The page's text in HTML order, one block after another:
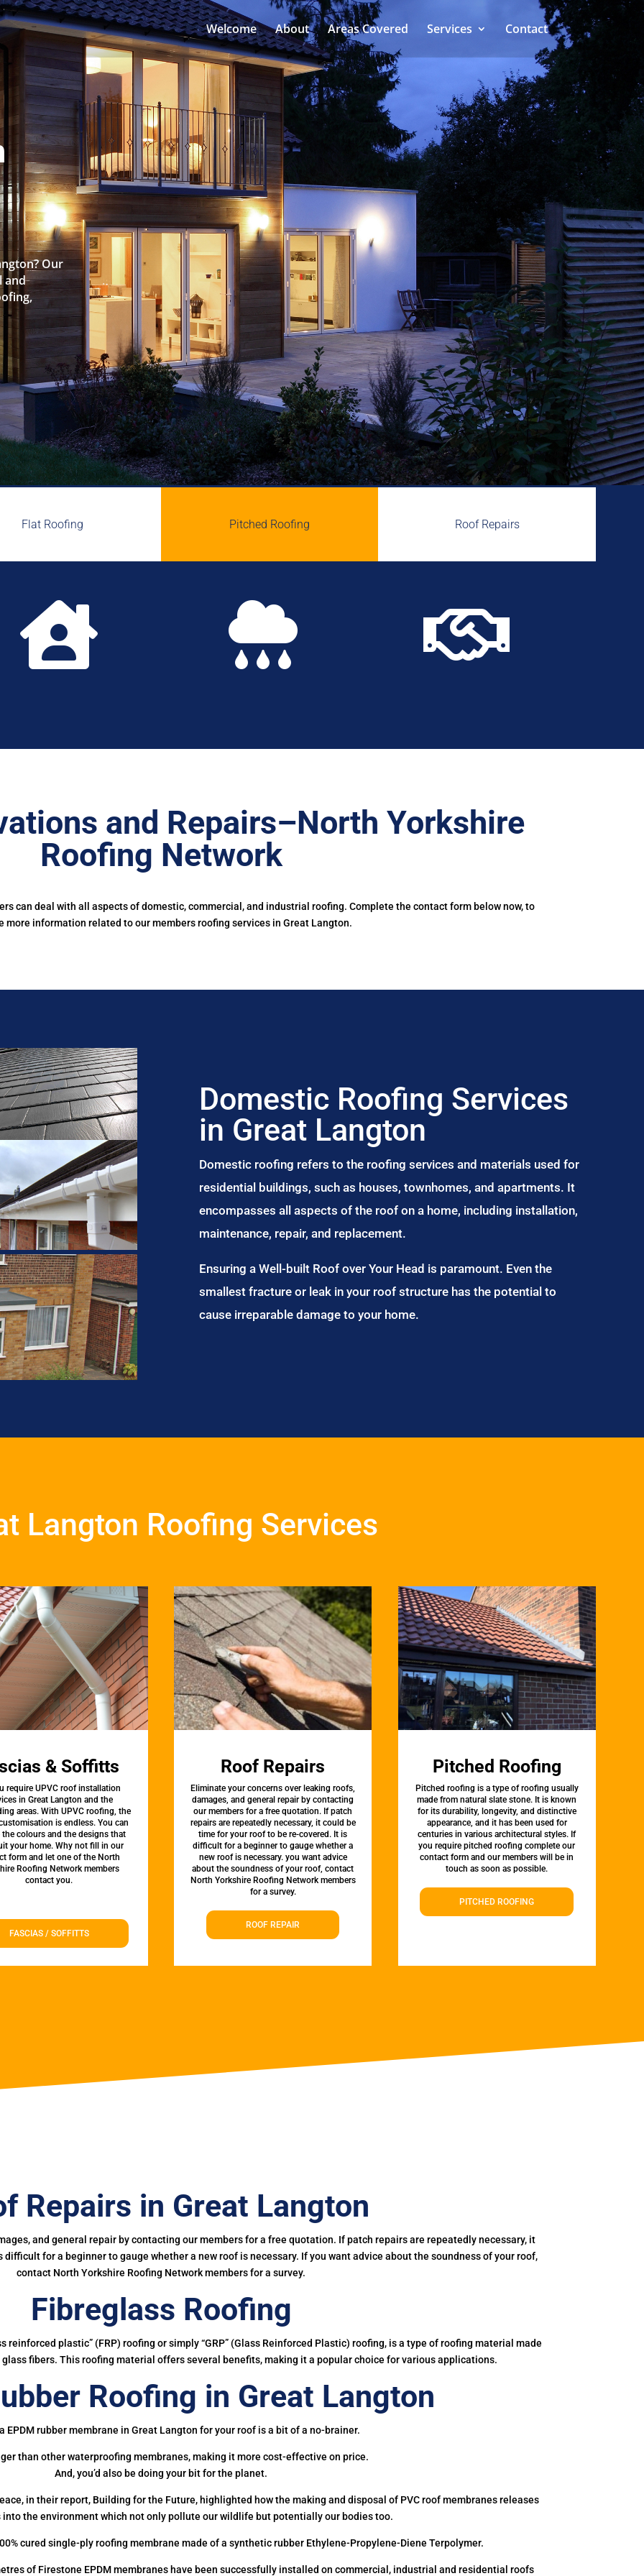
Welcome About Areas Covered Services Contact
Our
and
Flat Roofing Pitched Roofing Roof Repairs
  
and Repairs–North Yorkshire
Roofing Network
can deal with all aspects of domestic, commercial, and industrial roofing. Complete the contact form below now, to
more information related to our members roofing services in Great Langton.
Domestic Roofing Services
in Great Langton
Domestic roofing refers to the roofing services and materials used for
residential buildings, such as houses, townhomes, and apartments. It
encompasses all aspects of the roof on a home, including installation,
maintenance, repair, and replacement.
Ensuring a Well-built Roof over Your Head is paramount. Even the
smallest fracture or leak in your roof structure has the potential to
cause irreparable damage to your home.
Langton Roofing Services
& Soffitts
require UPVC roof installation
in Great Langton and the
areas. With UPVC roofing, the
is endless. You can
the colours and the designs that
your home. Why not fill in our
form and let one of the North
Roofing Network members
contact you.
FASCIAS / SOFFITTS
Roof Repairs
Eliminate your concerns over leaking roofs,
damages, and general repair by contacting
our members for a free quotation. If patch
repairs are repeatedly necessary, it could be
time for your roof to be re-covered. It is
difficult for a beginner to gauge whether a
new roof is necessary. you want advice
about the soundness of your roof, contact
North Yorkshire Roofing Network members
for a survey.
ROOF REPAIR
Pitched Roofing
Pitched roofing is a type of roofing usually
made from natural slate stone. It is known
for its durability, longevity, and distinctive
appearance, and it has been used for
centuries in various architectural styles. If
you require pitched roofing complete our
contact form and our members will be in
touch as soon as possible.
PITCHED ROOFING
Repairs in Great Langton
and general repair by contacting our members for a free quotation. If patch repairs are repeatedly necessary, it
for a beginner to gauge whether a new roof is necessary. If you want advice about the soundness of your roof,
contact North Yorkshire Roofing Network members for a survey.
Fibreglass Roofing
plastic” (FRP) roofing or simply “GRP” (Glass Reinforced Plastic) roofing, is a type of roofing material made
fibers. This roofing material offers several benefits, making it a popular choice for various applications.
Roofing in Great Langton
EPDM rubber membrane in Great Langton for your roof is a bit of a no-brainer.
than other waterproofing membranes, making it more cost-effective on price.
And, you’d also be doing your bit for the planet.
in their report, Building for the Future, highlighted how the making and disposal of PVC roof membranes releases
the environment which not only pollute our wildlife but potentially our bodies too.
cured single-ply roofing membrane made of a synthetic rubber Ethylene-Propylene-Diene Terpolymer.
of Firestone EPDM membranes have been successfully installed on commercial, industrial and residential roofs